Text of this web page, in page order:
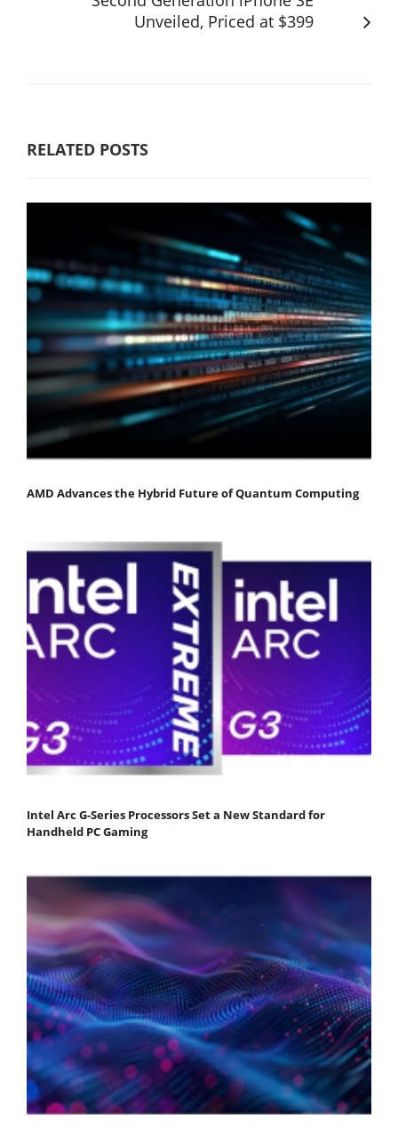
Unveiled, Priced at $399
RELATED POSTS
AMD Advances the Hybrid Future of Quantum Computing
Intel Arc G-Series Processors Set a New Standard for
Handheld PC Gaming